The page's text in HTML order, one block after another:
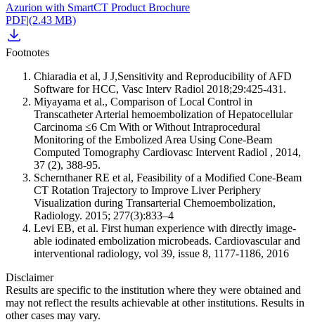
Azurion with SmartCT Product Brochure
PDF|(2.43 MB)
Footnotes
Chiaradia et al, J J,Sensitivity and Reproducibility of AFD
Software for HCC, Vasc Interv Radiol 2018;29:425-431.
Miyayama et al., Comparison of Local Control in
Transcatheter Arterial hemoembolization of Hepatocellular
Carcinoma ≤6 Cm With or Without Intraprocedural
Monitoring of the Embolized Area Using Cone-Beam
Computed Tomography Cardiovasc Intervent Radiol , 2014,
37 (2), 388-95.
Schernthaner RE et al, Feasibility of a Modified Cone-Beam
CT Rotation Trajectory to Improve Liver Periphery
Visualization during Transarterial Chemoembolization,
Radiology. 2015; 277(3):833–4
Levi EB, et al. First human experience with directly image-
able iodinated embolization microbeads. Cardiovascular and
interventional radiology, vol 39, issue 8, 1177-1186, 2016
Disclaimer
Results are specific to the institution where they were obtained and
may not reflect the results achievable at other institutions. Results in
other cases may vary.